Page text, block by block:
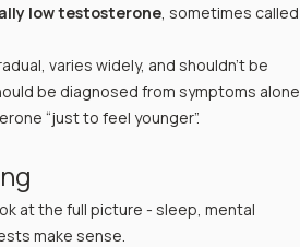
low testosterone , sometimes called
varies widely, and shouldn’t be
be diagnosed from symptoms alone,
“just to feel younger”.
at the full picture - sleep, mental
make sense.